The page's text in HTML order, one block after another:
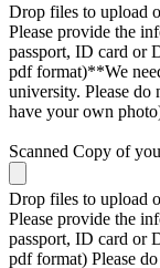
Drop files to upload
Please provide the
passport, ID card or
pdf format)**We
university. Please
have your own
Scanned Copy of
Drop files to upload
Please provide the
passport, ID card or
pdf format) Please